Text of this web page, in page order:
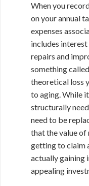
When you
on your annual
expenses
includes
repairs and
something
theoretical loss
to aging. While
structurally
need to be
that the value of
getting to claim
actually gaining
appealing